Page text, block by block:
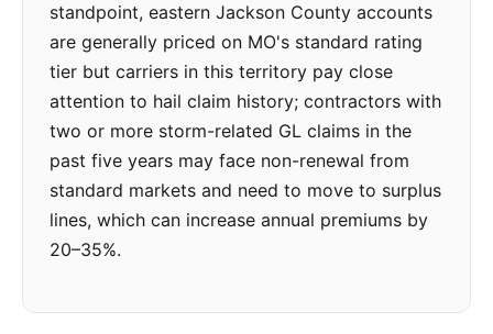
standpoint, eastern Jackson County accounts
are generally priced on MO's standard rating
tier but carriers in this territory pay close
attention to hail claim history; contractors with
two or more storm-related GL claims in the
past five years may face non-renewal from
standard markets and need to move to surplus
lines, which can increase annual premiums by
20–35%.